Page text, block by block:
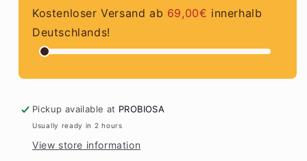
Kostenloser Versand ab 69,00€ innerhalb
Deutschlands!
Pickup available at PROBIOSA
Usually ready in 2 hours
View store information